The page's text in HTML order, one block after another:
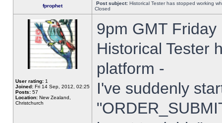
fprophet Post subject: Historical Tester has stopped working
Closed
User rating: 1
Joined: Fri 14 Sep, 2012, 02:25
Posts: 57
Location: New Zealand,
Christchurch
9pm GMT
Historical Tester
platform -
I've suddenly